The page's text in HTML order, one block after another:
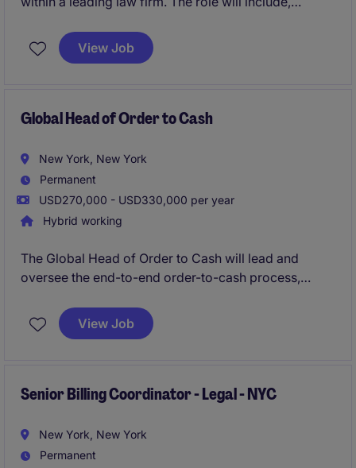
assisting with invoice preparation, financial
reporting, e-billing submissions, and attorney
collaborative environment and looking to build
operations.
View Job
Global Head of Order to Cash
New York, New York
Permanent
USD270,000 - USD330,000 per year
Hybrid working
The Global Head of Order to Cash will lead and
oversee the end-to-end order-to-cash process,
business goals. This role in the financial services
industry requires strategic vision and strong
View Job
Senior Billing Coordinator - Legal - NYC
New York, New York
Permanent